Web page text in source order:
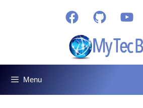
FacebookGitHub
Menu